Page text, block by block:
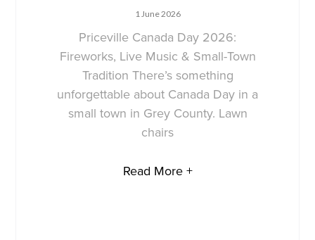
1 June 2026
Priceville Canada Day 2026:
Fireworks, Live Music & Small-Town
Tradition There’s something
unforgettable about Canada Day in a
small town in Grey County. Lawn
chairs
Read More +